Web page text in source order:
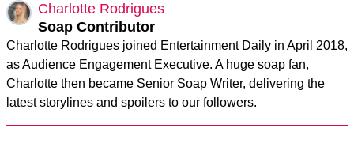
Charlotte Rodrigues
Soap Contributor
Charlotte Rodrigues joined Entertainment Daily in April 2018,
as Audience Engagement Executive. A huge soap fan,
Charlotte then became Senior Soap Writer, delivering the
latest storylines and spoilers to our followers.